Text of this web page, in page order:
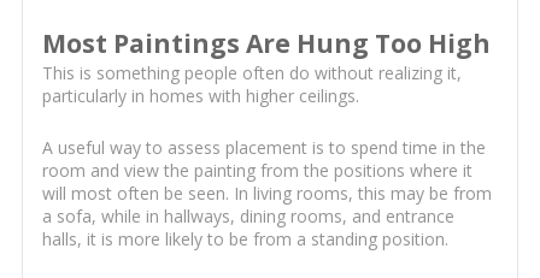
Most Paintings Are Hung Too High
This is something people often do without realizing it,
particularly in homes with higher ceilings.
A useful way to assess placement is to spend time in the
room and view the painting from the positions where it
will most often be seen. In living rooms, this may be from
a sofa, while in hallways, dining rooms, and entrance
halls, it is more likely to be from a standing position.